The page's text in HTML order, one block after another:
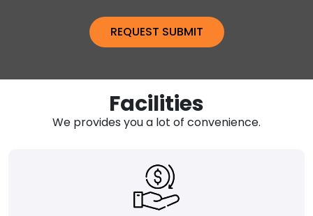
Facilities
We provides you a lot of convenience.